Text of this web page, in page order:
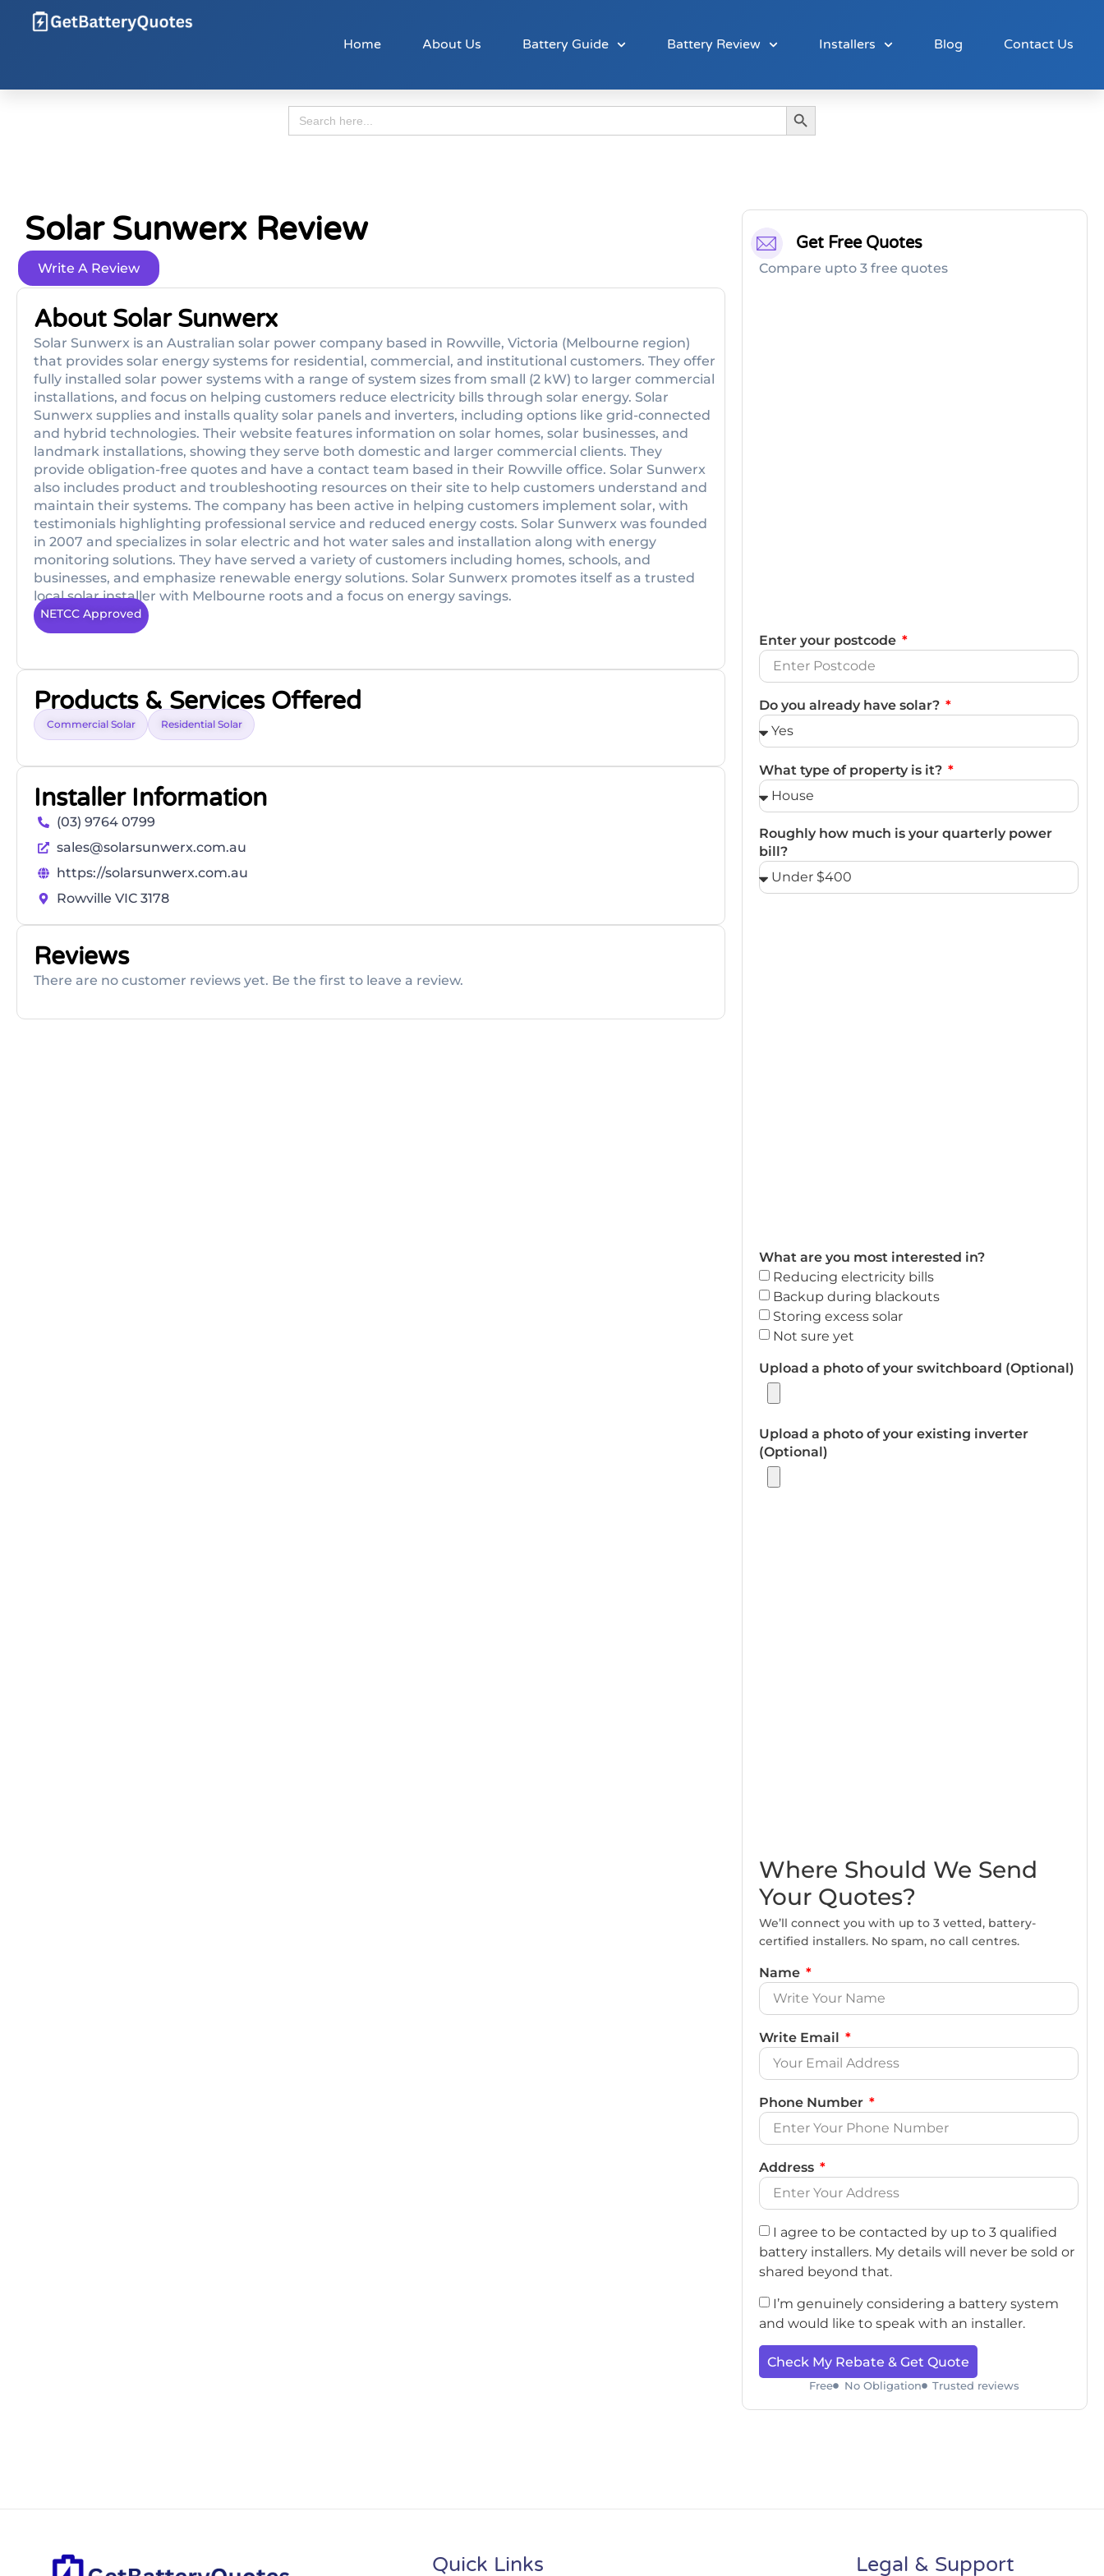
Home About Us Battery Guide Battery Review Installers Blog Contact Us
Search
for:
Search Button
Solar Sunwerx Review
Write A Review
About Solar Sunwerx
Solar Sunwerx is an Australian solar power company based in Rowville, Victoria (Melbourne region)
that provides solar energy systems for residential, commercial, and institutional customers. They offer
fully installed solar power systems with a range of system sizes from small (2 kW) to larger commercial
installations, and focus on helping customers reduce electricity bills through solar energy. Solar
Sunwerx supplies and installs quality solar panels and inverters, including options like grid-connected
and hybrid technologies. Their website features information on solar homes, solar businesses, and
landmark installations, showing they serve both domestic and larger commercial clients. They
provide obligation-free quotes and have a contact team based in their Rowville office. Solar Sunwerx
also includes product and troubleshooting resources on their site to help customers understand and
maintain their systems. The company has been active in helping customers implement solar, with
testimonials highlighting professional service and reduced energy costs. Solar Sunwerx was founded
in 2007 and specializes in solar electric and hot water sales and installation along with energy
monitoring solutions. They have served a variety of customers including homes, schools, and
businesses, and emphasize renewable energy solutions. Solar Sunwerx promotes itself as a trusted
local solar installer with Melbourne roots and a focus on energy savings.
NETCC Approved
Products & Services Offered
Commercial Solar Residential Solar
Installer Information
(03) 9764 0799
sales@solarsunwerx.com.au
https://solarsunwerx.com.au
Rowville VIC 3178
Reviews
There are no customer reviews yet. Be the first to leave a review.
Get Free Quotes
Compare upto 3 free quotes
Enter your postcode
Do you already have solar?
What type of property is it?
Roughly how much is your quarterly power
bill?
What are you most interested in?
Reducing electricity bills
Backup during blackouts
Storing excess solar
Not sure yet
Upload a photo of your switchboard (Optional)
Upload a photo of your existing inverter
(Optional)
Where Should We Send
Your Quotes?
We’ll connect you with up to 3 vetted, battery-
certified installers. No spam, no call centres.
Name
Write Email
Phone Number
Address
I agree to be contacted by up to 3 qualified
battery installers. My details will never be sold or
shared beyond that.
I’m genuinely considering a battery system
and would like to speak with an installer.
Check My Rebate & Get Quote
Free No Obligation Trusted reviews
Quick Links Legal & Support